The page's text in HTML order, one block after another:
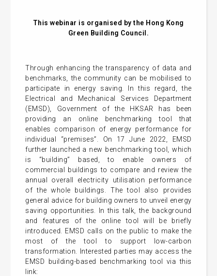
This webinar is organised by the Hong Kong
Green Building Council.
Through enhancing the transparency of data and
benchmarks, the community can be mobilised to
participate in energy saving. In this regard, the
Electrical and Mechanical Services Department
(EMSD), Government of the HKSAR has been
providing an online benchmarking tool that
enables comparison of energy performance for
individual “premises”. On 17 June 2022, EMSD
further launched a new benchmarking tool, which
is “building” based, to enable owners of
commercial buildings to compare and review the
annual overall electricity utilisation performance
of the whole buildings. The tool also provides
general advice for building owners to unveil energy
saving opportunities. In this talk, the background
and features of the online tool will be briefly
introduced. EMSD calls on the public to make the
most of the tool to support low-carbon
transformation. Interested parties may access the
EMSD building-based benchmarking tool via this
link: